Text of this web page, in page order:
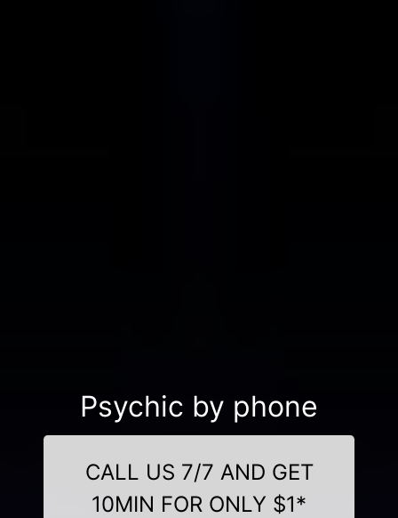
Psychic by phone
CALL US 7/7 AND GET
10MIN FOR ONLY $1*